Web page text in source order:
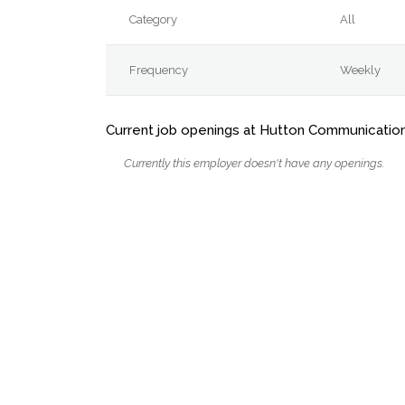
Category All
Frequency Weekly
Current job openings at Hutton
Currently this employer doesn't have any openings.